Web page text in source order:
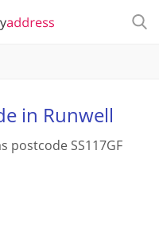
in Runwell
postcode SS117GF